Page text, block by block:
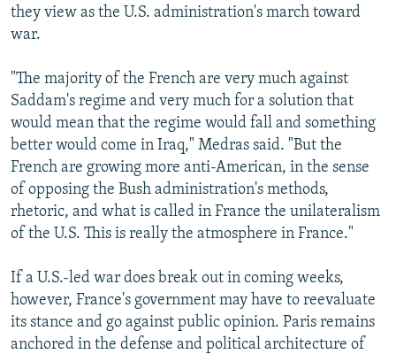
they view as the U.S. administration's march toward
war.
"The majority of the French are very much against
Saddam's regime and very much for a solution that
would mean that the regime would fall and something
better would come in Iraq," Medras said. "But the
French are growing more anti-American, in the sense
of opposing the Bush administration's methods,
rhetoric, and what is called in France the unilateralism
of the U.S. This is really the atmosphere in France."
If a U.S.-led war does break out in coming weeks,
however, France's government may have to reevaluate
its stance and go against public opinion. Paris remains
anchored in the defense and political architecture of